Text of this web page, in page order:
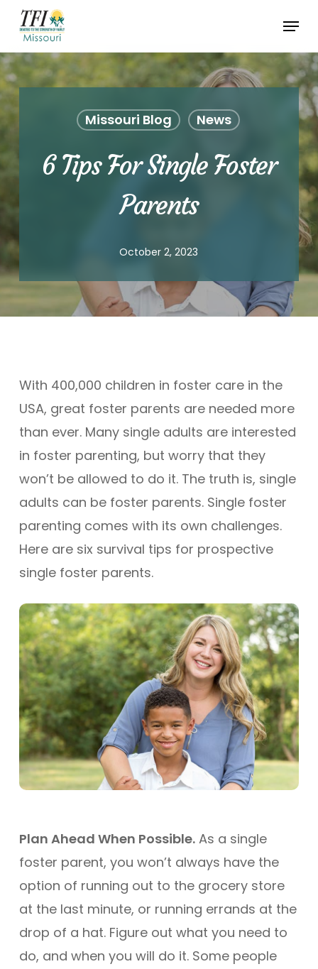
Skip
main
content
Menu
Missouri Blog News
6 Tips For Single Foster
Parents
October 2, 2023
With 400,000 children in foster care in the
USA, great foster parents are needed more
than ever. Many single adults are interested
in foster parenting, but worry that they
won’t be allowed to do it. The truth is, single
adults can be foster parents. Single foster
parenting comes with its own challenges.
Here are six survival tips for prospective
single foster parents.
Plan Ahead When Possible.As a single
foster parent, you won’t always have the
option of running out to the grocery store
at the last minute, or running errands at the
drop of a hat. Figure out what you need to
do, and when you will do it. Some people
Menu